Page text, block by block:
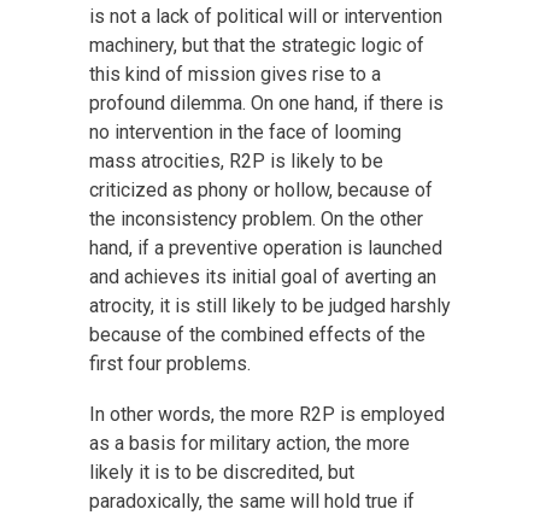
is not a lack of political will or intervention
machinery, but that the strategic logic of
this kind of mission gives rise to a
profound dilemma. On one hand, if there is
no intervention in the face of looming
mass atrocities, R2P is likely to be
criticized as phony or hollow, because of
the inconsistency problem. On the other
hand, if a preventive operation is launched
and achieves its initial goal of averting an
atrocity, it is still likely to be judged harshly
because of the combined effects of the
first four problems.
In other words, the more R2P is employed
as a basis for military action, the more
likely it is to be discredited, but
paradoxically, the same will hold true if